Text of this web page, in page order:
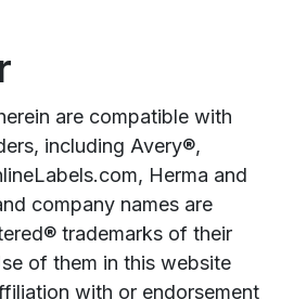
are compatible with
including Avery®,
Herma and
company names are
trademarks of their
of them in this website
with or endorsement